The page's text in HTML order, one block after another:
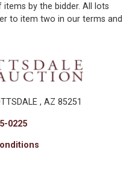
by the bidder. All lots
to item two in our terms and
, AZ 85251
0225